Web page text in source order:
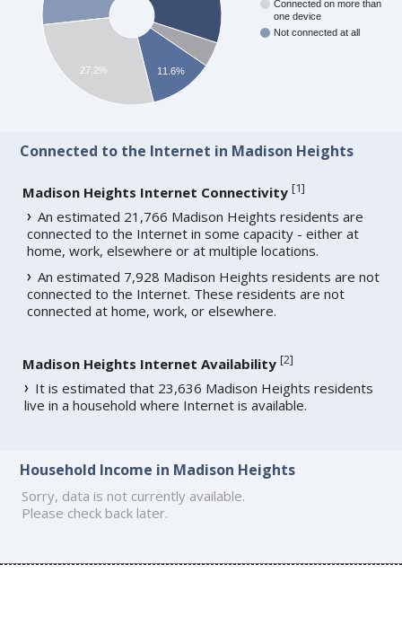
Connected on more than
one device
Not connected at all
11.6%
27.2%
Connected to the Internet in Madison Heights
Madison Heights Internet Connectivity [1]
An estimated 21,766 Madison Heights residents are
connected to the Internet in some capacity - either at
home, work, elsewhere or at multiple locations.
An estimated 7,928 Madison Heights residents are not
connected to the Internet. These residents are not
connected at home, work, or elsewhere.
Madison Heights Internet Availability [2]
It is estimated that 23,636 Madison Heights residents
live in a household where Internet is available.
Household Income in Madison Heights
Sorry, data is not currently available.
Please check back later.